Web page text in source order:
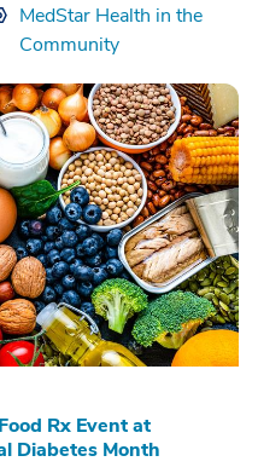
MedStar Health in the
Community
Rx Event at
Diabetes Month